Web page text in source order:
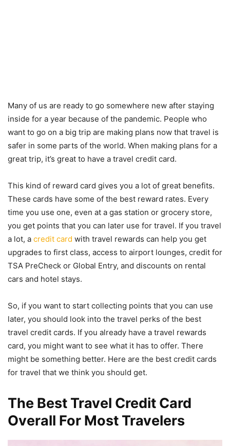
Many of us are ready to go somewhere new after staying
inside for a year because of the pandemic. People who
want to go on a big trip are making plans now that travel is
safer in some parts of the world. When making plans for a
great trip, it’s great to have a travel credit card.
This kind of reward card gives you a lot of great benefits.
These cards have some of the best reward rates. Every
time you use one, even at a gas station or grocery store,
you get points that you can later use for travel. If you travel
a lot, a credit card with travel rewards can help you get
upgrades to first class, access to airport lounges, credit for
TSA PreCheck or Global Entry, and discounts on rental
cars and hotel stays.
So, if you want to start collecting points that you can use
later, you should look into the travel perks of the best
travel credit cards. If you already have a travel rewards
card, you might want to see what it has to offer. There
might be something better. Here are the best credit cards
for travel that we think you should get.
The Best Travel Credit Card
Overall For Most Travelers